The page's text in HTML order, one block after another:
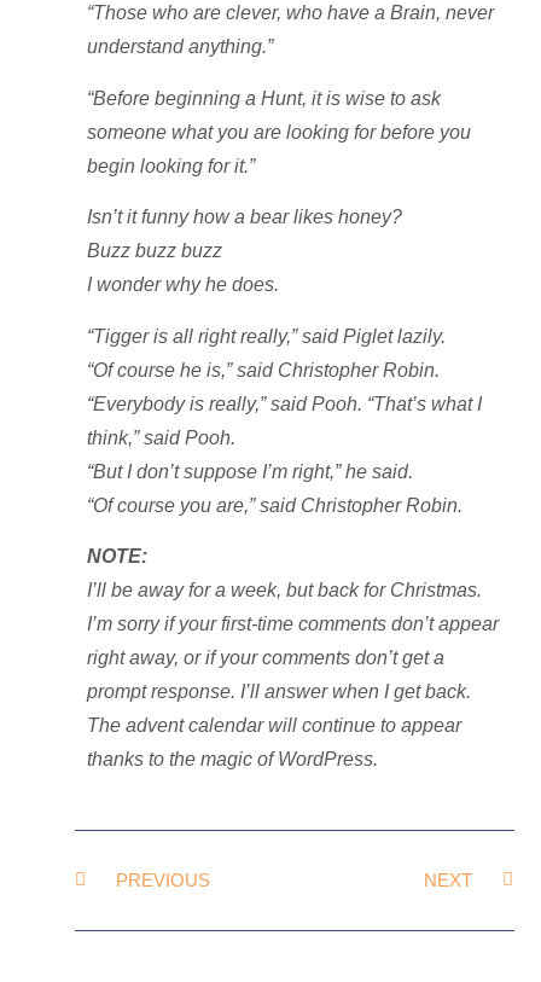
“Those who are clever, who have a Brain, never
understand anything.”
“Before beginning a Hunt, it is wise to ask
someone what you are looking for before you
begin looking for it.”
Isn’t it funny how a bear likes honey?
Buzz buzz buzz
I wonder why he does.
“Tigger is all right really,” said Piglet lazily.
“Of course he is,” said Christopher Robin.
“Everybody is really,” said Pooh. “That’s what I
think,” said Pooh.
“But I don’t suppose I’m right,” he said.
“Of course you are,” said Christopher Robin.
NOTE:
I’ll be away for a week, but back for Christmas.
I’m sorry if your first-time comments don’t appear
right away, or if your comments don’t get a
prompt response. I’ll answer when I get back.
The advent calendar will continue to appear
thanks to the magic of WordPress.
PREVIOUS NEXT